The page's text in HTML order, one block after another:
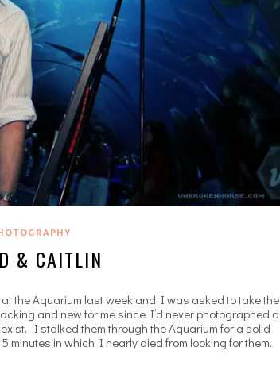
& CAITLIN
the Aquarium last week and I was asked to take the
and new for me since I’d never photographed a
I stalked them through the Aquarium for a solid
minutes in which I nearly died from looking for them.